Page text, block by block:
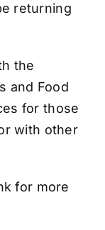
returning
the
and Food
for those
with other
for more